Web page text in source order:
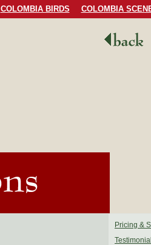
COLOMBIA BIRDS COLOMBIA
Pricing &